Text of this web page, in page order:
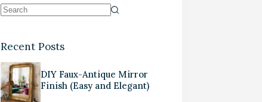
Recent Posts
DIY Faux-Antique Mirror
Finish (Easy and Elegant)